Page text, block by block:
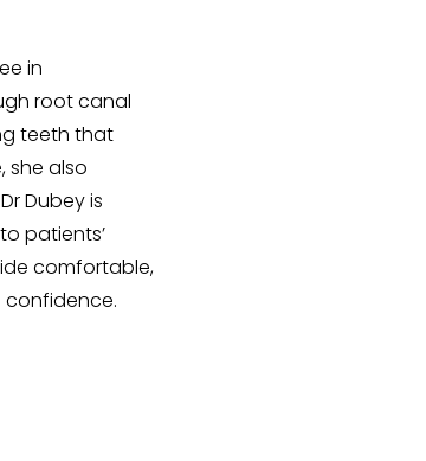
in
root canal
teeth that
she also
Dubey is
patients’
comfortable,
confidence.